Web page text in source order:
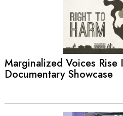
Marginalized Voices Rise
Documentary Showcase